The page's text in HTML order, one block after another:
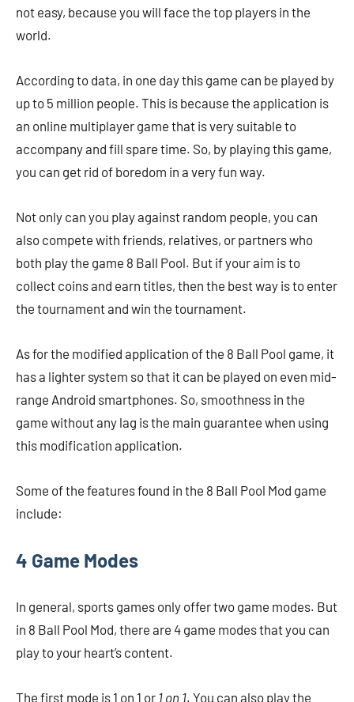
not easy, because you will face the top players in the
world.
According to data, in one day this game can be played by
up to 5 million people. This is because the application is
an online multiplayer game that is very suitable to
accompany and fill spare time. So, by playing this game,
you can get rid of boredom in a very fun way.
Not only can you play against random people, you can
also compete with friends, relatives, or partners who
both play the game 8 Ball Pool. But if your aim is to
collect coins and earn titles, then the best way is to enter
the tournament and win the tournament.
As for the modified application of the 8 Ball Pool game, it
has a lighter system so that it can be played on even mid-
range Android smartphones. So, smoothness in the
game without any lag is the main guarantee when using
this modification application.
Some of the features found in the 8 Ball Pool Mod game
include:
4 Game Modes
In general, sports games only offer two game modes. But
in 8 Ball Pool Mod, there are 4 game modes that you can
play to your heart’s content.
The first mode is 1 on 1 or 1 on 1. You can also play the